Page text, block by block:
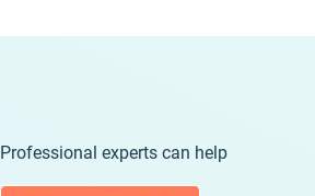
Professional experts can help